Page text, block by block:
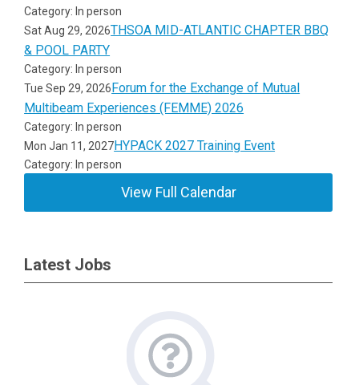
Category: In person
Sat Aug 29, 2026THSOA MID-ATLANTIC CHAPTER BBQ
& POOL PARTY
Category: In person
Tue Sep 29, 2026Forum for the Exchange of Mutual
Multibeam Experiences (FEMME) 2026
Category: In person
Mon Jan 11, 2027HYPACK 2027 Training Event
Category: In person
View Full Calendar
Latest Jobs